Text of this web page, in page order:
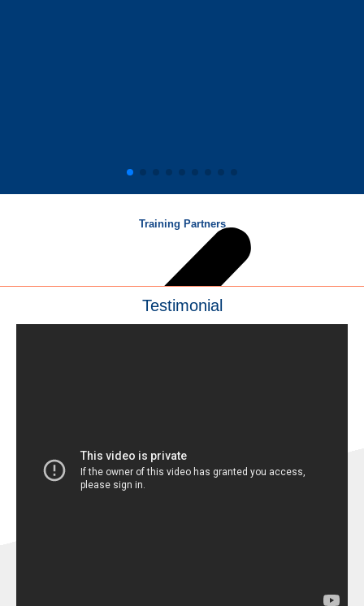
Training Partners
Testimonial